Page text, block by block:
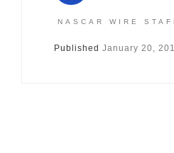
NASCAR WIRE
Published January 20,